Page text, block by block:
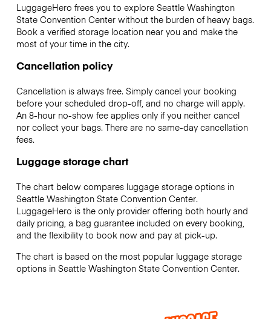
LuggageHero frees you to explore Seattle Washington
State Convention Center without the burden of heavy bags.
Book a verified storage location near you and make the
most of your time in the city.
Cancellation policy
Cancellation is always free. Simply cancel your booking
before your scheduled drop-off, and no charge will apply.
An 8-hour no-show fee applies only if you neither cancel
nor collect your bags. There are no same-day cancellation
fees.
Luggage storage chart
The chart below compares luggage storage options in
Seattle Washington State Convention Center.
LuggageHero is the only provider offering both hourly and
daily pricing, a bag guarantee included on every booking,
and the flexibility to book now and pay at pick-up.
The chart is based on the most popular luggage storage
options in Seattle Washington State Convention Center.